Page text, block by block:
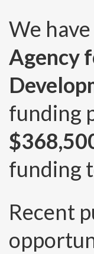
We
Agency
funding
funding
Recent